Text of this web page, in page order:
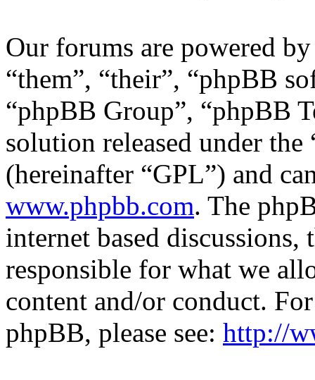
Our forums are powered
“them”, “their”, “phpBB
“phpBB Group”, “phpBB
solution released under the
(hereinafter “GPL”) and
www.phpbb.com. The
internet based
responsible for what we
content and/or conduct.
phpBB, please see: http://